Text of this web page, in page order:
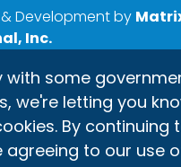
Development by
Inc.
with some
we're letting you
By continuing
agreeing to our use